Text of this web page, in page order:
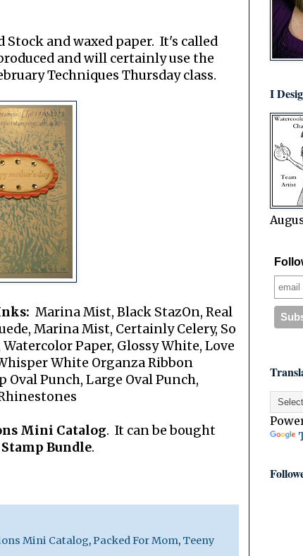
Stock and waxed paper. It's called
and will certainly use the
Techniques Thursday class.
Marina Mist, Black StazOn, Real
Marina Mist, Certainly Celery, So
Paper, Glossy White, Love
White Organza Ribbon
Punch, Large Oval Punch,
Mini Catalog. It can be bought
Bundle.
Mini Catalog, Packed For Mom, Teeny
I